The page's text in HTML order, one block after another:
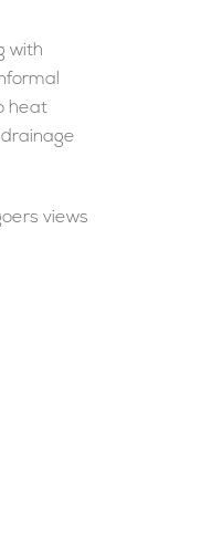
with
heat
views